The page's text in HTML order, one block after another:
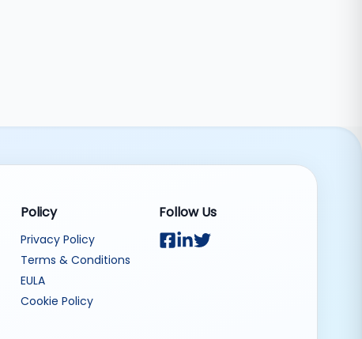
Policy
Privacy Policy
Terms & Conditions
EULA
Cookie Policy
Follow Us